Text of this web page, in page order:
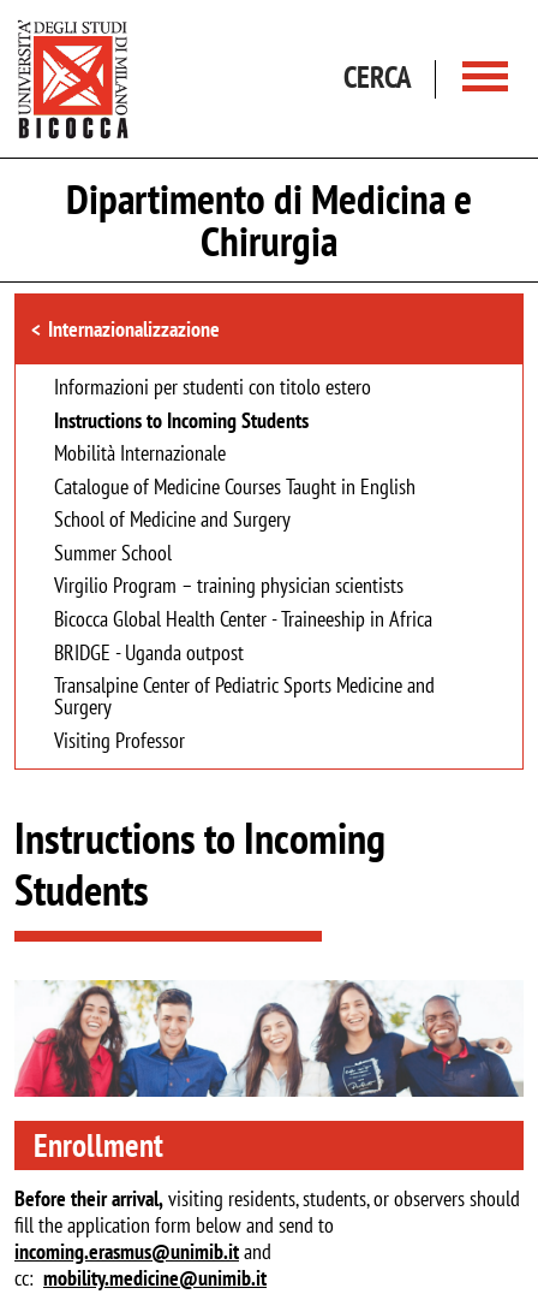
CERCA
Dipartimento di Medicina e
Chirurgia
Browse the section
Internazionalizzazione
Informazioni per studenti con titolo estero
Instructions to Incoming Students
Mobilità Internazionale
Catalogue of Medicine Courses Taught in English
School of Medicine and Surgery
Summer School
Virgilio Program – training physician scientists
Bicocca Global Health Center - Traineeship in Africa
BRIDGE - Uganda outpost
Transalpine Center of Pediatric Sports Medicine and
Surgery
Visiting Professor
Instructions to Incoming
Students
Image
Enrollment
Before their arrival,visiting residents, students, or observers should
fill the application form below and send to
incoming.erasmus@unimib.itand
cc: mobility.medicine@unimib.it